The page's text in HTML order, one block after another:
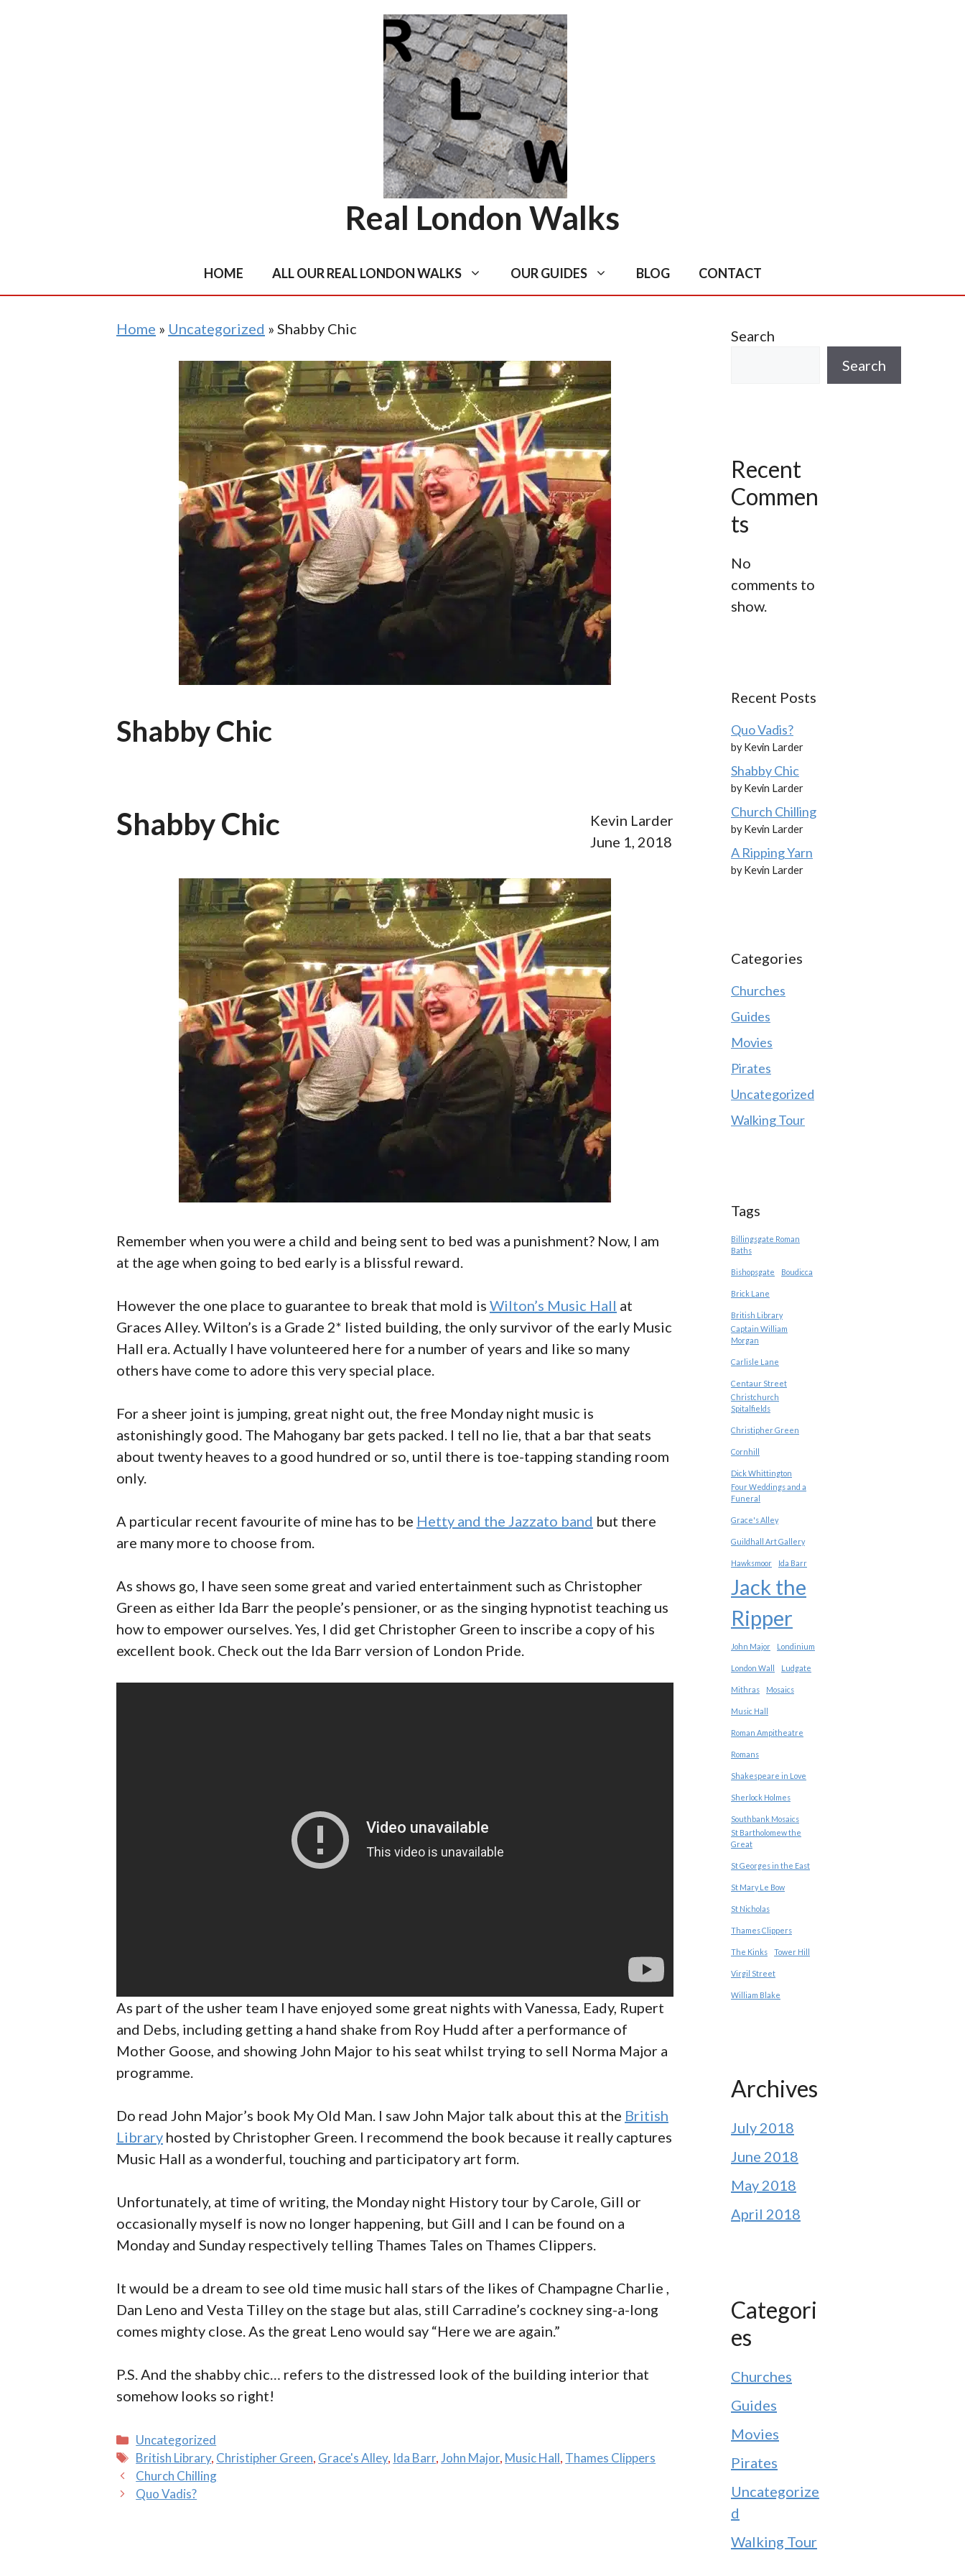
Real London Walks
HOME ALL OUR REAL LONDON WALKS
City Of London Tour Of Symbols
And Secrets, Streets And Sayings
West Smithfield Stroll London
City Of London Tour Of Symbols
And Secrets, Streets And Sayings
East City Of London Discovery
Secrets Of London (East)
Secrets Of West London
West Smithfield Monks To The
Knights Hospitallers
East City Horizon
Monarchy In The City Walking
Tour
Roman London Walking Tour
Four Churches Walking Tour
A Wapping Adventure Walking
Jack The Ripper Tour
Thames River Walk
Walking Tour
OUR GUIDES BLOG CONTACT
Home » Uncategorized » Shabby Chic
Shabby Chic
Shabby Chic
Kevin Larder
June 1, 2018
Remember when you were a child and being sent to bed was a punishment? Now, I am
at the age when going to bed early is a blissful reward.
However the one place to guarantee to break that mold is Wilton’s Music Hall at
Graces Alley. Wilton’s is a Grade 2* listed building, the only survivor of the early Music
Hall era. Actually I have volunteered here for a number of years and like so many
others have come to adore this very special place.
For a sheer joint is jumping, great night out, the free Monday night music is
astonishingly good. The Mahogany bar gets packed. I tell no lie, that a bar that seats
about twenty heaves to a good hundred or so, until there is toe-tapping standing room
only.
A particular recent favourite of mine has to be Hetty and the Jazzato band but there
are many more to choose from.
As shows go, I have seen some great and varied entertainment such as Christopher
Green as either Ida Barr the people’s pensioner, or as the singing hypnotist teaching us
how to empower ourselves. Yes, I did get Christopher Green to inscribe a copy of his
excellent book. Check out the Ida Barr version of London Pride.
As part of the usher team I have enjoyed some great nights with Vanessa, Eady, Rupert
and Debs, including getting a hand shake from Roy Hudd after a performance of
Mother Goose, and showing John Major to his seat whilst trying to sell Norma Major a
programme.
Do read John Major’s book My Old Man. I saw John Major talk about this at the British
Library hosted by Christopher Green. I recommend the book because it really captures
Music Hall as a wonderful, touching and participatory art form.
Unfortunately, at time of writing, the Monday night History tour by Carole, Gill or
occasionally myself is now no longer happening, but Gill and I can be found on a
Monday and Sunday respectively telling Thames Tales on Thames Clippers.
It would be a dream to see old time music hall stars of the likes of Champagne Charlie ,
Dan Leno and Vesta Tilley on the stage but alas, still Carradine’s cockney sing-a-long
comes mighty close. As the great Leno would say “Here we are again.”
P.S. And the shabby chic… refers to the distressed look of the building interior that
somehow looks so right!
Categories
Uncategorized
Tags
British Library, Christipher Green, Grace's Alley, Ida Barr,John Major, Music Hall, Thames Clippers
Church Chilling
Quo Vadis?
Search
Search
Recent
Commen
ts
No
comments to
show.
Recent Posts
Quo Vadis?
by Kevin Larder
Shabby Chic
by Kevin Larder
Church Chilling
by Kevin Larder
A Ripping Yarn
by Kevin Larder
Categories
Churches
Guides
Movies
Pirates
Uncategorized
Walking Tour
Tags
Billingsgate Roman
Baths
Bishopsgate Boudicca
Brick Lane
British Library
Captain William
Morgan
Carlisle Lane
Centaur Street
Christchurch
Spitalfields
Christipher Green
Cornhill
Dick Whittington
Four Weddings and a
Funeral
Grace's Alley
Guildhall Art Gallery
Hawksmoor Ida Barr
Jack the
Ripper
John Major Londinium
London Wall Ludgate
Mithras Mosaics
Music Hall
Roman Ampitheatre
Romans
Shakespeare in Love
Sherlock Holmes
Southbank Mosaics
St Bartholomew the
Great
St Georges in the East
St Mary Le Bow
St Nicholas
Thames Clippers
The Kinks Tower Hill
Virgil Street
William Blake
Archives
July 2018
June 2018
May 2018
April 2018
Categori
es
Churches
Guides
Movies
Pirates
Uncategorize
d
Walking Tour